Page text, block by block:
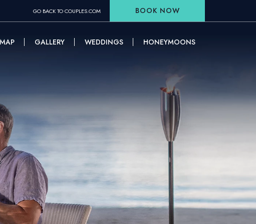
GO BACK TO COUPLES.COM BOOK NOW
MAP GALLERY WEDDINGS HONEYMOONS